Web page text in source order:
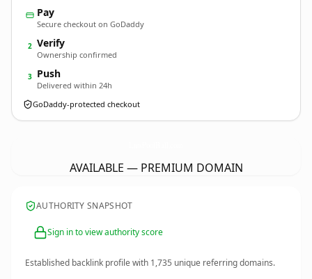
Pay
Secure checkout on GoDaddy
2 Verify
Ownership confirmed
3 Push
Delivered within 24h
GoDaddy-protected checkout
AVAILABLE — PREMIUM DOMAIN
AUTHORITY SNAPSHOT
Sign in to view authority score
Established backlink profile with 1,735 unique referring domains.